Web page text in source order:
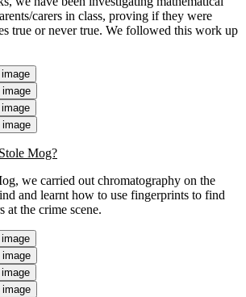
carers in class, proving if they were
true or never true. We followed this work up
Mog?
we carried out chromatography on the
and learnt how to use fingerprints to find
at the crime scene.